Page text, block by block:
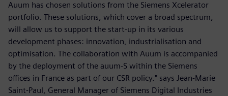
Auum has chosen solutions from the Siemens Xcelerator
portfolio. These solutions, which cover a broad spectrum,
will allow us to support the start-up in its various
development phases: innovation, industrialisation and
optimisation. The collaboration with Auum is accompanied
by the deployment of the auum-S within the Siemens
offices in France as part of our CSR policy." says Jean-Marie
Saint-Paul, General Manager of Siemens Digital Industries